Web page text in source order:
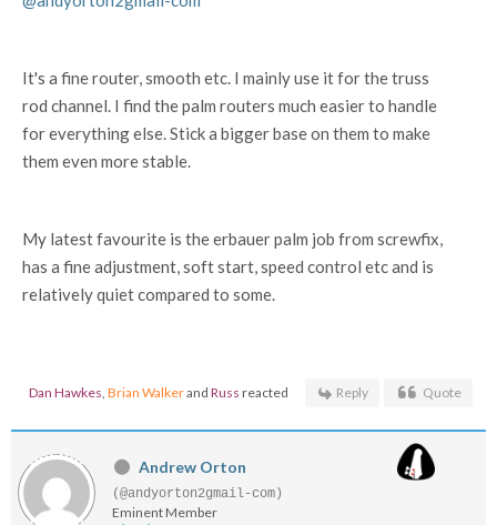
It's a fine router, smooth etc. I mainly use it for the truss
rod channel. I find the palm routers much easier to handle
for everything else. Stick a bigger base on them to make
them even more stable.
My latest favourite is the erbauer palm job from screwfix,
has a fine adjustment, soft start, speed control etc and is
relatively quiet compared to some.
Dan Hawkes, Brian Walkerand Russ reacted Reply Quote
Andrew Orton
(@andyorton2gmail-com)
Eminent Member